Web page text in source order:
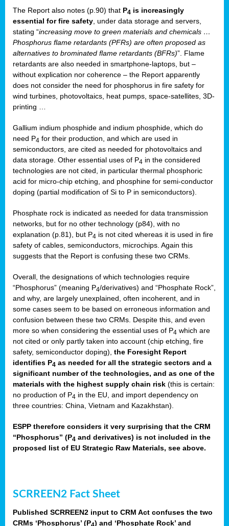
The Report also notes (p.90) that P4 is increasingly
essential for fire safety , under data storage and servers,
stating “increasing move to green materials and chemicals …
Phosphorus flame retardants (PFRs) are often proposed as
alternatives to brominated flame retardants (BFRs)”. Flame
retardants are also needed in smartphone-laptops, but –
without explication nor coherence – the Report apparently
does not consider the need for phosphorus in fire safety for
wind turbines, photovoltaics, heat pumps, space-satellites, 3D-
printing …
Gallium indium phosphide and indium phosphide, which do
need P4 for their production, and which are used in
semiconductors, are cited as needed for photovoltaics and
data storage. Other essential uses of P4 in the considered
technologies are not cited, in particular thermal phosphoric
acid for micro-chip etching, and phosphine for semi-conductor
doping (partial modification of Si to P in semiconductors).
Phosphate rock is indicated as needed for data transmission
networks, but for no other technology (p84), with no
explanation (p.81), but P4 is not cited whereas it is used in fire
safety of cables, semiconductors, microchips. Again this
suggests that the Report is confusing these two CRMs.
Overall, the designations of which technologies require
“Phosphorus” (meaning P4/derivatives) and “Phosphate Rock”,
and why, are largely unexplained, often incoherent, and in
some cases seem to be based on erroneous information and
confusion between these two CRMs. Despite this, and even
more so when considering the essential uses of P4 which are
not cited or only partly taken into account (chip etching, fire
safety, semiconductor doping), the Foresight Report
identifies P4 as needed for all the strategic sectors and a
significant number of the technologies, and as one of the
materials with the highest supply chain risk (this is certain:
no production of P4 in the EU, and import dependency on
three countries: China, Vietnam and Kazakhstan).
ESPP therefore considers it very surprising that the CRM
“Phosphorus” (P4 and derivatives) is not included in the
proposed list of EU Strategic Raw Materials, see above.
SCRREEN2 Fact Sheet
Published SCRREEN2 input to CRM Act confuses the two
CRMs ‘Phosphorus’ (P ) and ‘Phosphate Rock’ and